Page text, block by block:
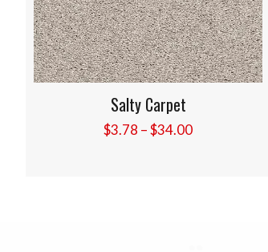
Shells Carpet
$3.78 – $34.00